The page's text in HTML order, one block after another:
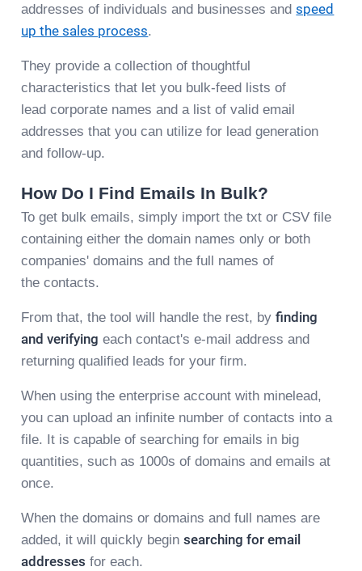
addresses of individuals and businesses andspeed
up the sales process.
They provide a collection of thoughtful
characteristics that let you bulk-feed lists of
lead corporate names and a list of valid email
addresses that you can utilize for lead generation
and follow-up.
How Do I Find Emails In Bulk?
To get bulk emails, simply import the txt or CSV file
containing either the domain names only or both
companies' domains and the full names of
the contacts.
From that, the tool will handle the rest, byfinding
and verifying each contact's e-mail address and
returning qualified leads for your firm.
When using the enterprise account with minelead,
you can upload an infinite number of contacts into a
file. It is capable of searching for emails in big
quantities, such as 1000s of domains and emails at
once.
When the domains or domains and full names are
added, it will quickly beginsearching for email
addresses for each.